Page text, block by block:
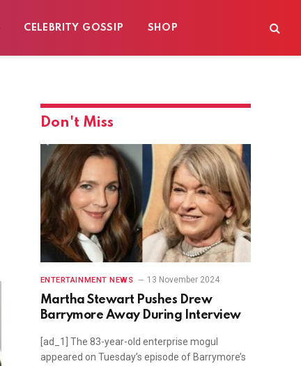
CELEBRITY GOSSIP SHOP
Don't Miss
ENTERTAINMENT NEWS 13 November 2024
Martha Stewart Pushes Drew
Barrymore Away During Interview
[ad_1] The 83-year-old enterprise mogul
appeared on Tuesday’s episode of Barrymore’s